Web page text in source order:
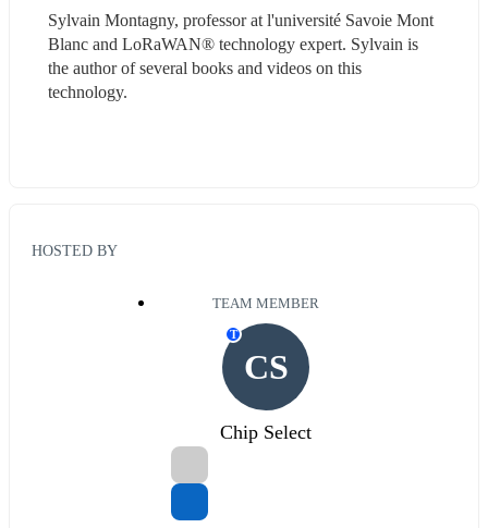
Sylvain Montagny, professor at l'université Savoie Mont
Blanc and LoRaWAN® technology expert. Sylvain is
the author of several books and videos on this
technology.
HOSTED BY
TEAM MEMBER
CS
T
Chip Select